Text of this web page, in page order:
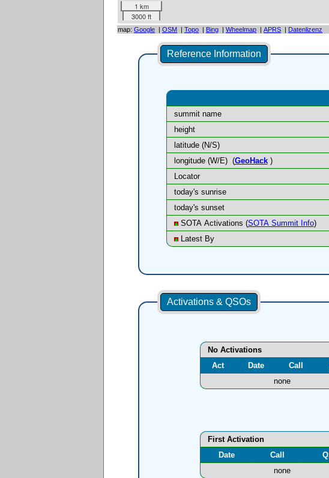
1 km
3000 ft
map: Google | OSM | Topo | Bing | Wheelmap | APRS | Datenlizenz
Reference Information
summit name
height
latitude (N/S)
longitude (W/E) (GeoHack)
Locator
today's sunrise
today's sunset
SOTA Activations (SOTA Summit Info)
Latest By
Activations & QSOs
No Activations
Act
Date Call
none
First Activation
Date
Call
none